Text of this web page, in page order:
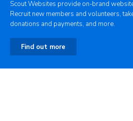
Scout Websites provide on-brand
Recruit new members and volunteers,
donations and payments, and more.
Find out more